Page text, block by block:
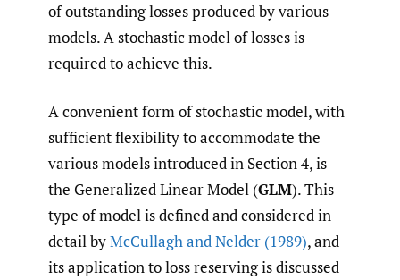
of outstanding losses produced by various
models. A stochastic model of losses is
required to achieve this.
A convenient form of stochastic model, with
sufficient flexibility to accommodate the
various models introduced in Section 4, is
the Generalized Linear Model (GLM). This
type of model is defined and considered in
detail byMcCullagh and Nelder (1989), and
its application to loss reserving is discussed